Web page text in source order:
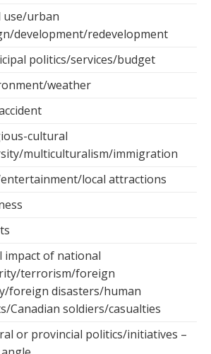
use/urban
development/redevelopment
politics/services/budget
weather
cultural
multiculturalism/immigration
local attractions
impact of national
terrorism/foreign
foreign disasters/human
Canadian soldiers/casualties
or provincial politics/initiatives –